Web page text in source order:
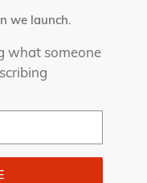
we launch.
what someone